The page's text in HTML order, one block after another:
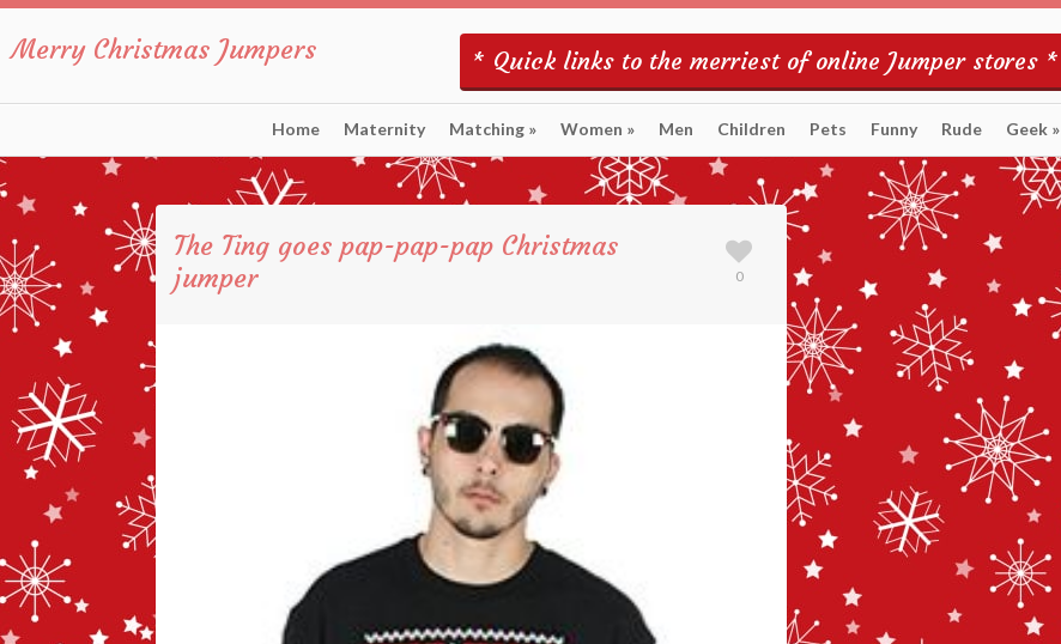
Merry Christmas Jumpers * Quick links to the merriest of online Jumper stores *
Home Maternity Matching » Women » Men Children Pets Funny Rude Geek »
The Ting goes pap-pap-pap Christmas
jumper
0